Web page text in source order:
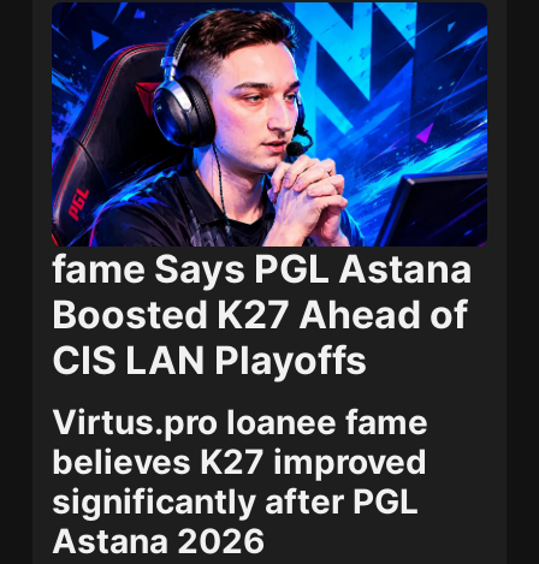
fame Says PGL Astana
Boosted K27 Ahead of
CIS LAN Playoffs
Virtus.pro loanee fame
believes K27 improved
significantly after PGL
Astana 2026